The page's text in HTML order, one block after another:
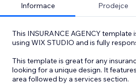
Informace Prodejce
This INSURANCE AGENCY template
using WIX STUDIO and is fully
This template is great for any
looking for a unique design. It
area followed by a services section.